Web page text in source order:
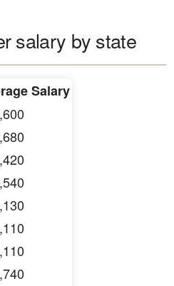
salary by state
Salary